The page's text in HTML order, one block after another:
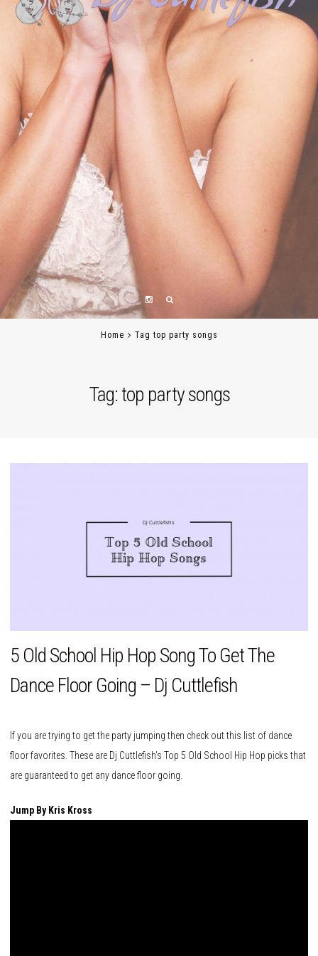
Home Tag top party songs
Tag:top party songs
5 Old School Hip Hop Song To Get The
Dance Floor Going – Dj Cuttlefish
If you are trying to get the party jumping then check out this list of dance
floor favorites. These are Dj Cuttlefish’s Top 5 Old School Hip Hop picks that
are guaranteed to get any dance floor going.
Jump By Kris Kross